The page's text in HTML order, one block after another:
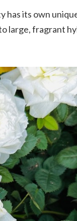
its own
large, fragrant